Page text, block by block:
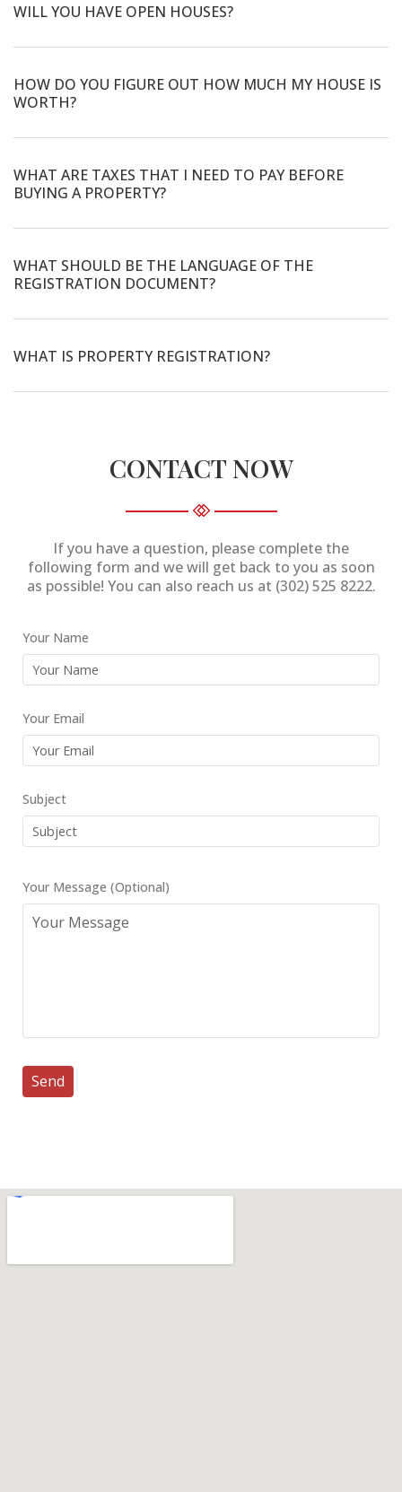
WILL YOU HAVE OPEN HOUSES?
HOW DO YOU FIGURE OUT HOW MUCH MY HOUSE IS
WORTH?
WHAT ARE TAXES THAT I NEED TO PAY BEFORE
BUYING A PROPERTY?
WHAT SHOULD BE THE LANGUAGE OF THE
REGISTRATION DOCUMENT?
WHAT IS PROPERTY REGISTRATION?
CONTACT NOW
If you have a question, please complete the
following form and we will get back to you as soon
as possible! You can also reach us at (302) 525 8222.
Your Name
Your Email
Subject
Your Message (Optional)